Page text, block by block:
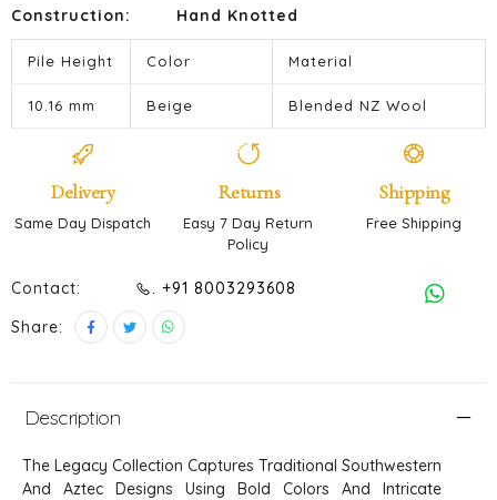
Construction:
Hand Knotted
Pile Height Color Material
10.16 mm Beige Blended NZ Wool
Delivery
Same Day Dispatch
Returns
Easy 7 Day Return
Policy
Shipping
Free Shipping
Contact:
. +91 8003293608
Share:
Description
The Legacy Collection Captures Traditional Southwestern
And Aztec Designs Using Bold Colors And Intricate